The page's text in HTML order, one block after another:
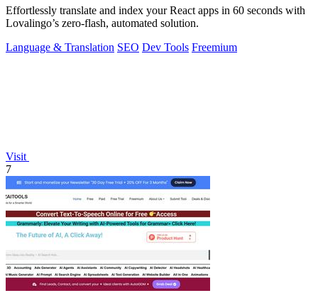
Effortlessly translate and index your React apps in 60 seconds with
Lovalingo’s zero-flash, automated solution.
Language & Translation SEO Dev Tools Freemium
Visit
7